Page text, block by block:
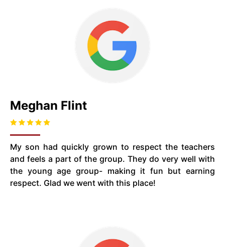
Meghan Flint
My son had quickly grown to respect the teachers
and feels a part of the group. They do very well with
the young age group- making it fun but earning
respect. Glad we went with this place!